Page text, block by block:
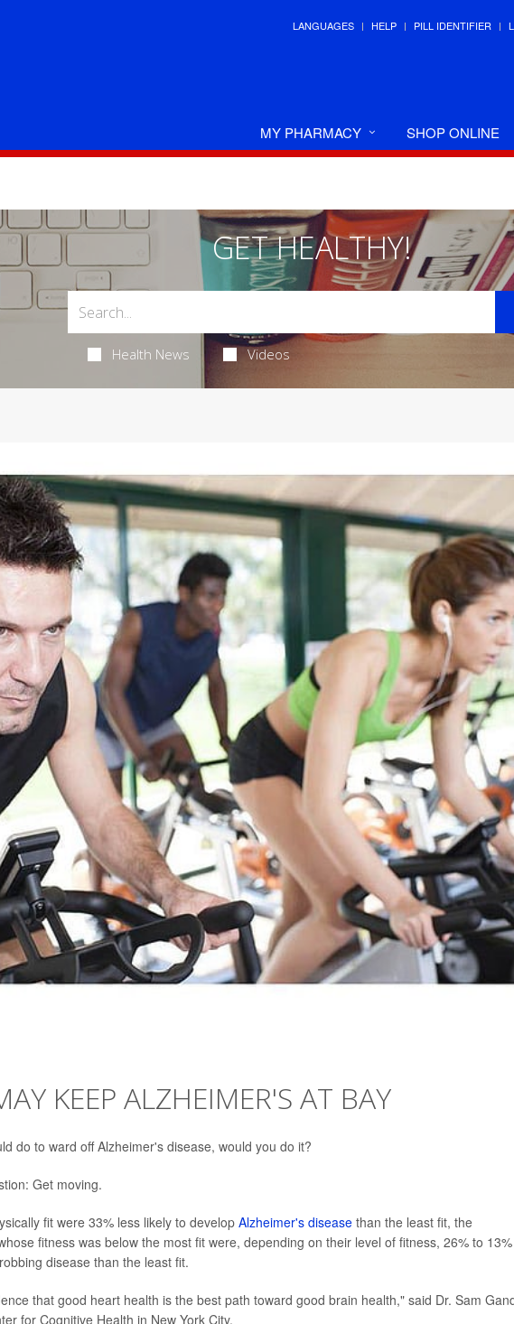
LANGUAGES HELP PILL IDENTIFIER
MY PHARMACY SHOP ONLINE
GET HEALTHY!
Health News Videos
KEEP ALZHEIMER'S AT BAY
do to ward off Alzheimer's disease, would you do it?
Get moving.
fit were 33% less likely to develop Alzheimer's disease than the least fit, the
fitness was below the most fit were, depending on their level of fitness, 26% to 13%
disease than the least fit.
that good heart health is the best path toward good brain health," said Dr. Sam
for Cognitive Health in New York City.